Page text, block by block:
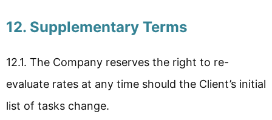
12. Supplementary Terms
12.1. The Company reserves the right to re-
evaluate rates at any time should the Client’s initial
list of tasks change.